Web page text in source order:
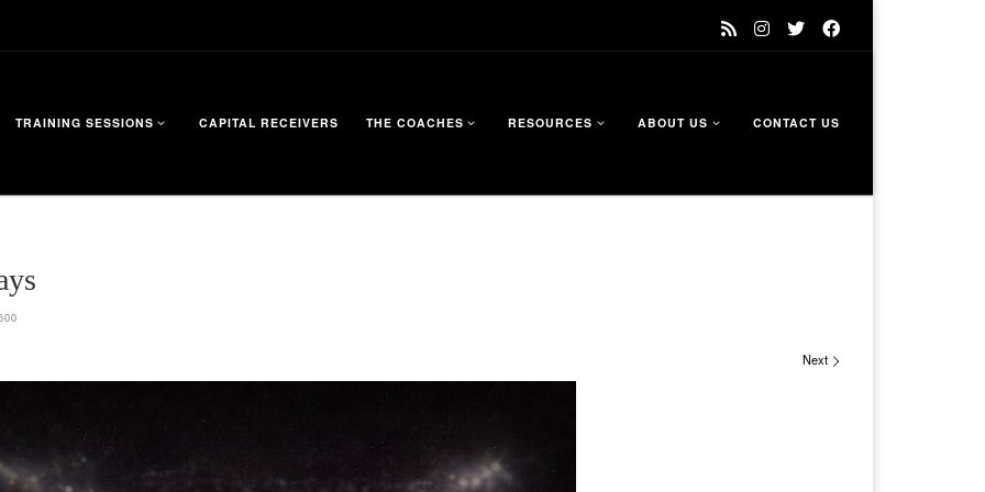
TRAINING SESSIONS CAPITAL RECEIVERS THE COACHES RESOURCES ABOUT US CONTACT US
Next